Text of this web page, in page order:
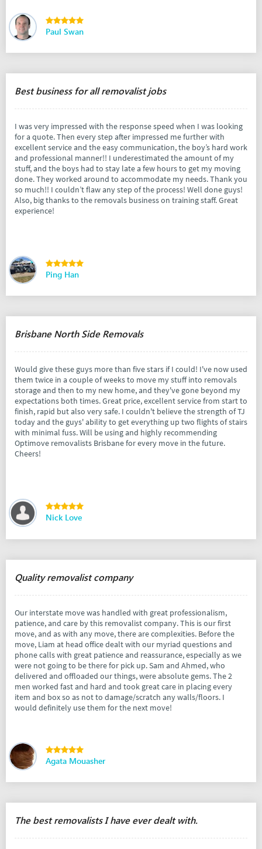
Paul Swan
Best business for all removalist jobs
I was very impressed with the response speed when I was looking
for a quote. Then every step after impressed me further with
excellent service and the easy communication, the boy’s hard work
and professional manner!! I underestimated the amount of my
stuff, and the boys had to stay late a few hours to get my moving
done. They worked around to accommodate my needs. Thank you
so much!! I couldn’t flaw any step of the process! Well done guys!
Also, big thanks to the removals business on training staff. Great
experience!
Ping Han
Brisbane North Side Removals
Would give these guys more than five stars if I could! I've now used
them twice in a couple of weeks to move my stuff into removals
storage and then to my new home, and they've gone beyond my
expectations both times. Great price, excellent service from start to
finish, rapid but also very safe. I couldn't believe the strength of TJ
today and the guys' ability to get everything up two flights of stairs
with minimal fuss. Will be using and highly recommending
Optimove removalists Brisbane for every move in the future.
Cheers!
Nick Love
Quality removalist company
Our interstate move was handled with great professionalism,
patience, and care by this removalist company. This is our first
move, and as with any move, there are complexities. Before the
move, Liam at head office dealt with our myriad questions and
phone calls with great patience and reassurance, especially as we
were not going to be there for pick up. Sam and Ahmed, who
delivered and offloaded our things, were absolute gems. The 2
men worked fast and hard and took great care in placing every
item and box so as not to damage/scratch any walls/floors. I
would definitely use them for the next move!
Agata Mouasher
The best removalists I have ever dealt with.